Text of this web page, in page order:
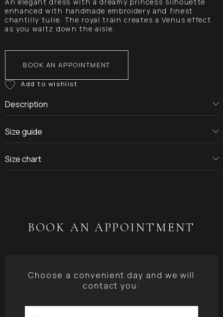
enhanced with handmade embroidery and finest
chantilly tulle. The royal train creates a Venus effect
as you waltz down the aisle.
BOOK AN APPOINTMENT
Description
Size guide
Size chart
BOOK AN APPOINTMENT
Choose a convenient day and we will
contact you: